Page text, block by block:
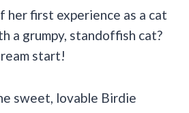
her first experience as a cat
a grumpy, standoffish cat?
start!
sweet, lovable Birdie